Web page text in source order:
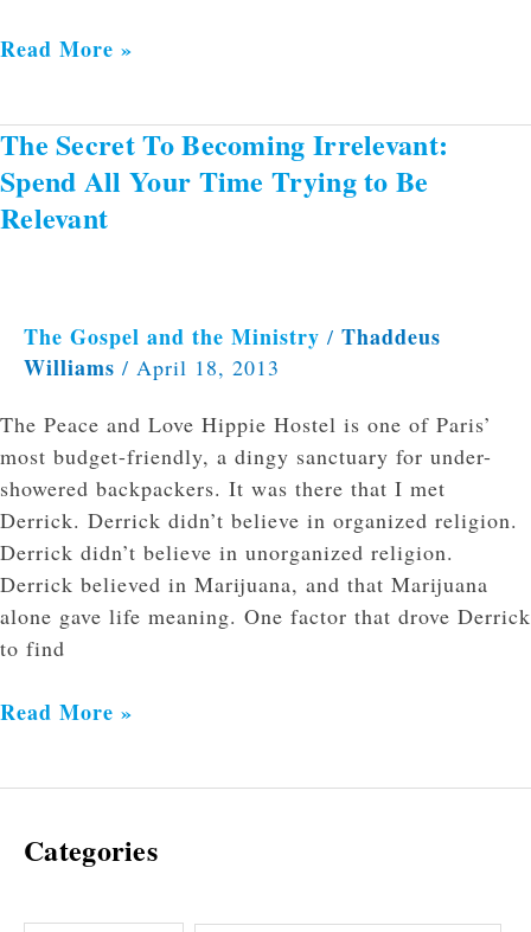
Read More »
The Secret To Becoming Irrelevant:
Spend All Your Time Trying to Be
Relevant
The Gospel and the Ministry / Thaddeus
Williams / April 18, 2013
The Peace and Love Hippie Hostel is one of Paris’
most budget-friendly, a dingy sanctuary for under-
showered backpackers. It was there that I met
Derrick. Derrick didn’t believe in organized religion.
Derrick didn’t believe in unorganized religion.
Derrick believed in Marijuana, and that Marijuana
alone gave life meaning. One factor that drove Derrick
to find
The
Secret
To
Becoming
All
Your
Trying
to
Be
Relevant
Read More »
Categories